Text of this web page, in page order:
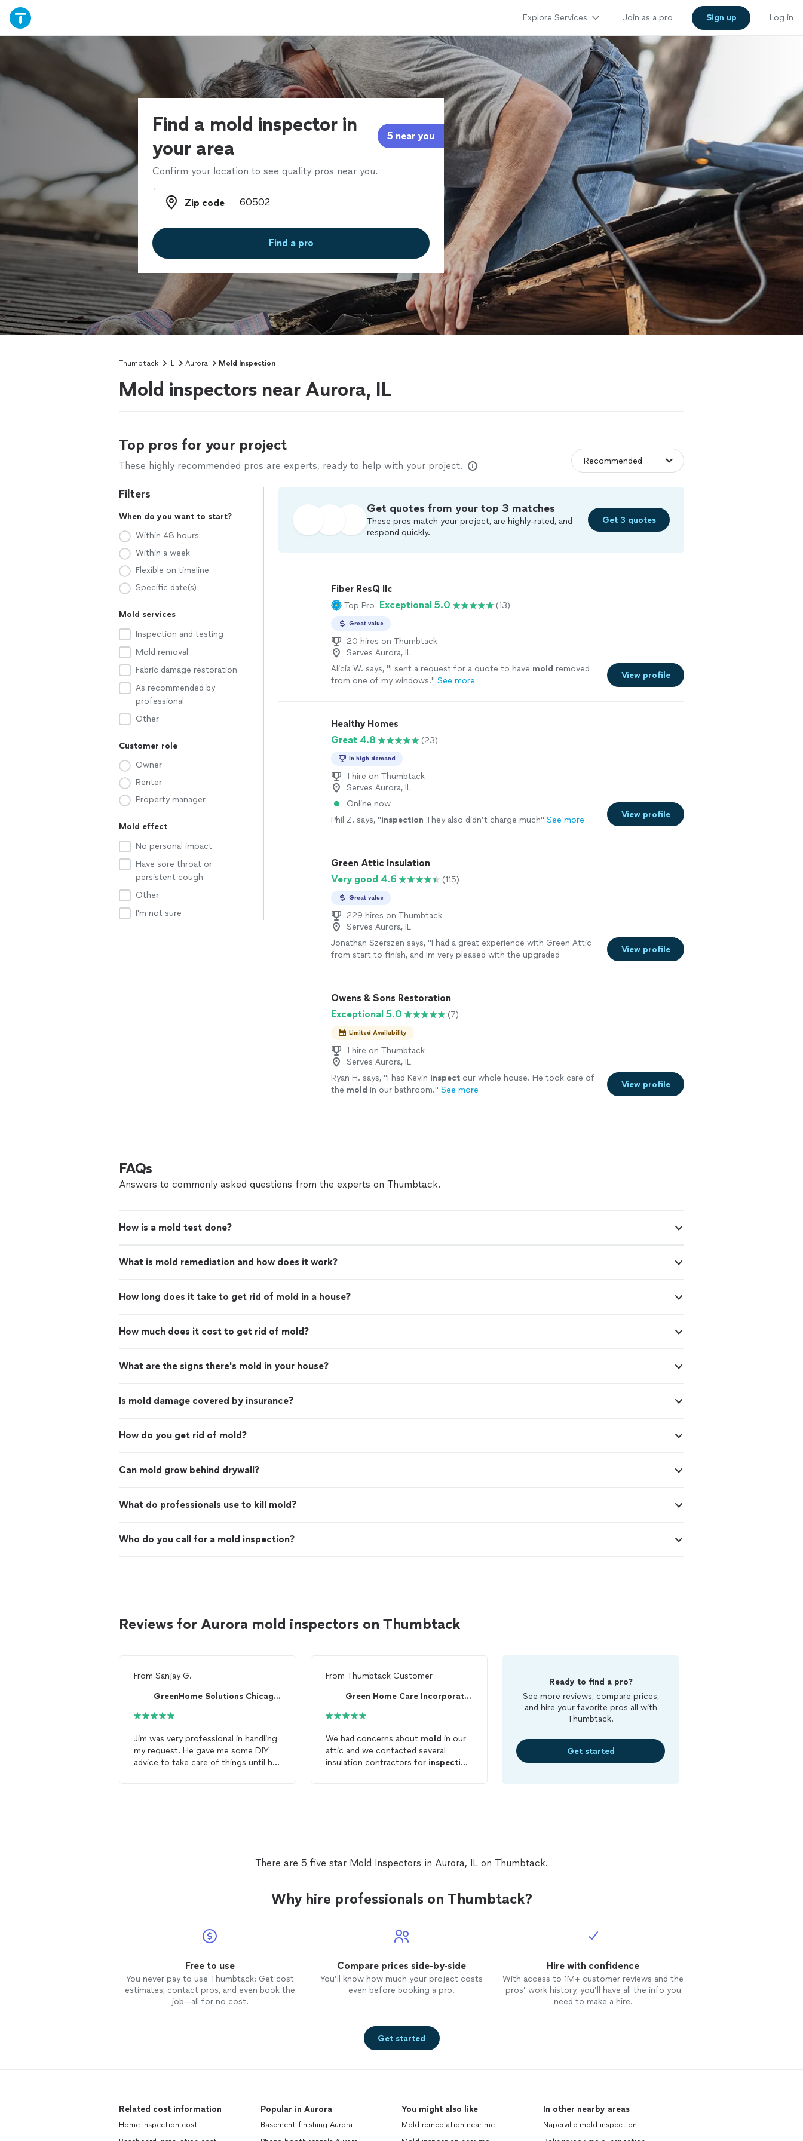
Explore Services Join as a pro Sign up Log in
Find a mold inspector in
your area
5 near you
Confirm your location to see quality pros near you.
Zip code
Zip code
Find a pro
Thumbtack IL Aurora Mold Inspection
Mold inspectors near Aurora, IL
Top pros for your project
These highly recommended pros are experts, ready to help with your project.
Filters
When do you want to start?
Within 48 hours
Within a week
Flexible on timeline
Specific date(s)
Mold services
Inspection and testing
Mold removal
Fabric damage restoration
As recommended by
professional
Other
Customer role
Owner
Renter
Property manager
Mold effect
No personal impact
Have sore throat or
persistent cough
Other
I'm not sure
Get quotes from your top 3 matches
These pros match your project, are highly-rated, and
respond quickly.
Get 3 quotes
Fiber ResQ llc
Top Pro Exceptional 5.0 (13)
Great value
20 hires on Thumbtack
Serves Aurora, IL
Alicia W. says, "I sent a request for a quote to have mold removed
from one of my windows." See more
View profile
Healthy Homes
Great 4.8
(23)
In high demand
1 hire on Thumbtack
Serves Aurora, IL
Online now
Phil Z. says, "inspection They also didn’t charge much" See more
View profile
Green Attic Insulation
Very good 4.6
(115)
Great value
229 hires on Thumbtack
Serves Aurora, IL
Jonathan Szerszen says, "I had a great experience with Green Attic
from start to finish, and Im very pleased with the upgraded
recommend Green Attic." See more
View profile
Owens & Sons Restoration
Exceptional 5.0
(7)
Limited Availability
1 hire on Thumbtack
Serves Aurora, IL
Ryan H. says, "I had Kevin inspect our whole house. He took care of
the mold in our bathroom." See more
View profile
FAQs
Answers to commonly asked questions from the experts on Thumbtack.
How is a mold test done?
What is mold remediation and how does it work?
How long does it take to get rid of mold in a house?
How much does it cost to get rid of mold?
What are the signs there's mold in your house?
Is mold damage covered by insurance?
How do you get rid of mold?
Can mold grow behind drywall?
What do professionals use to kill mold?
Who do you call for a mold inspection?
Reviews for Aurora mold inspectors on Thumbtack
From Sanjay G.
GreenHome Solutions Chicago West Suburbs
Jim was very professional in handling
my request. He gave me some DIY
advice to take care of things until he
From Thumbtack Customer
Green Home Care Incorporated
We had concerns about mold in our
attic and we contacted several
insulation contractors for inspection
performed all the steps needed to
mold
additional vent baffles as needed.
Lastly, he installed addition blown
installed a attic hatch insulation
package to decrease heat and
His price was fair and his work was
completed in 5 business days. I would
hire him again.
Ready to find a pro?
See more reviews, compare prices,
and hire your favorite pros all with
Thumbtack.
Get started
There are 5 five star Mold Inspectors in Aurora, IL on Thumbtack.
Why hire professionals on Thumbtack?
Free to use
You never pay to use Thumbtack: Get cost
estimates, contact pros, and even book the
job—all for no cost.
Compare prices side-by-side
You’ll know how much your project costs
even before booking a pro.
Hire with confidence
With access to 1M+ customer reviews and the
pros’ work history, you’ll have all the info you
need to make a hire.
Get started
Related cost information
Home inspection cost
Popular in Aurora
Basement finishing Aurora
You might also like
Mold remediation near me
In other nearby areas
Naperville mold inspection